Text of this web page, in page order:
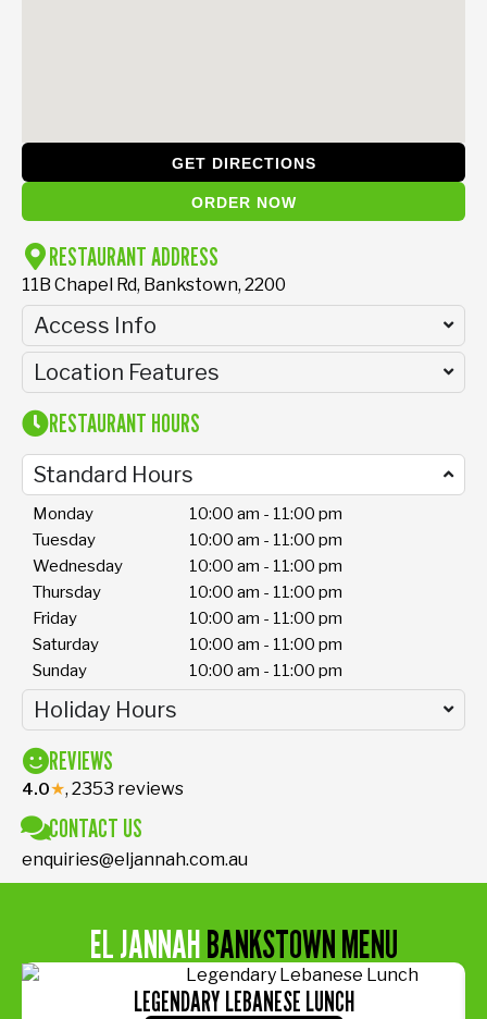
RESTAURANT ADDRESS
11B Chapel Rd, Bankstown, 2200
Access Info
Location Features
RESTAURANT HOURS
Standard Hours
Monday
10:00 am - 11:00 pm
Tuesday
10:00 am - 11:00 pm
Wednesday
10:00 am - 11:00 pm
Thursday
10:00 am - 11:00 pm
Friday
10:00 am - 11:00 pm
Saturday
10:00 am - 11:00 pm
Sunday
10:00 am - 11:00 pm
Holiday Hours
REVIEWS
4.0★, 2353 reviews
CONTACT US
enquiries@eljannah.com.au
GET DIRECTIONS
ORDER NOW
EL JANNAHBANKSTOWN MENU
LEGENDARY LEBANESE LUNCH